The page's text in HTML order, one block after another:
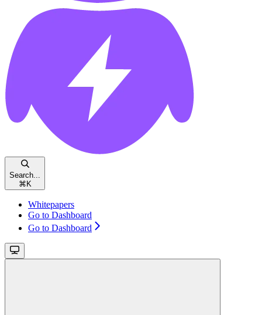
Search...
⌘ K
Whitepapers
Go to Dashboard
Go to Dashboard